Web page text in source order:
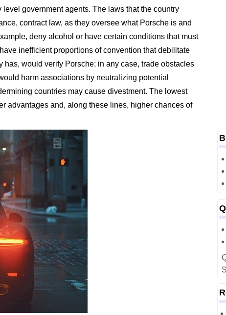
government agents. The laws that the country
contract law, as they oversee what Porsche is and
deny alcohol or have certain conditions that must
inefficient proportions of convention that debilitate
has, would verify Porsche; in any case, trade obstacles
harm associations by neutralizing potential
countries may cause divestment. The lowest
advantages and, along these lines, higher chances of